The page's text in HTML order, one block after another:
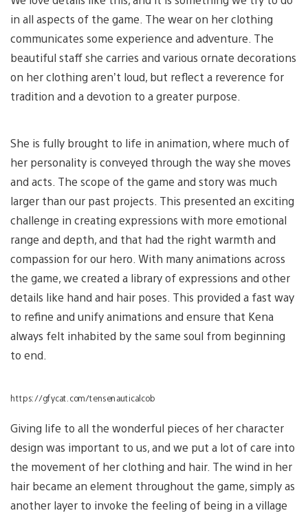
in all aspects of the game. The wear on her clothing
communicates some experience and adventure. The
beautiful staff she carries and various ornate decorations
on her clothing aren’t loud, but reflect a reverence for
tradition and a devotion to a greater purpose.
She is fully brought to life in animation, where much of
her personality is conveyed through the way she moves
and acts. The scope of the game and story was much
larger than our past projects. This presented an exciting
challenge in creating expressions with more emotional
range and depth, and that had the right warmth and
compassion for our hero. With many animations across
the game, we created a library of expressions and other
details like hand and hair poses. This provided a fast way
to refine and unify animations and ensure that Kena
always felt inhabited by the same soul from beginning
to end.
https://gfycat.com/tensenauticalcob
Giving life to all the wonderful pieces of her character
design was important to us, and we put a lot of care into
the movement of her clothing and hair. The wind in her
hair became an element throughout the game, simply as
another layer to invoke the feeling of being in a village